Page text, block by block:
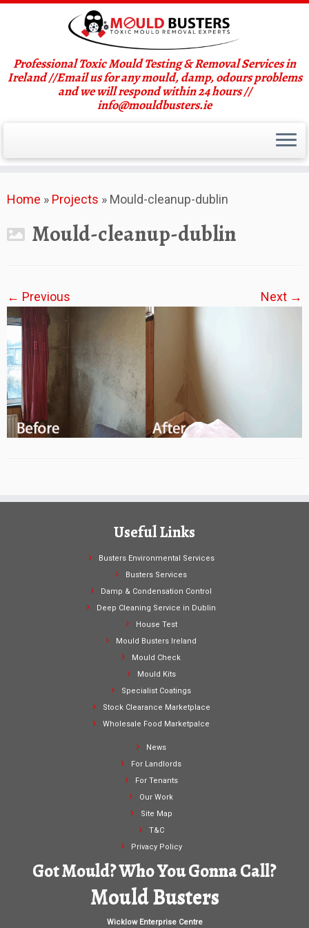
to
Professional Toxic Mould Testing & Removal Services in
Ireland //Email us for any mould, damp, odours problems
and we will respond within 24 hours //
info@mouldbusters.ie
Home » Projects » Mould-cleanup-dublin
Mould-cleanup-dublin
← Previous Next →
Useful Links
Busters Environmental Services
Busters Services
Damp & Condensation Control
Deep Cleaning Service in Dublin
House Test
Mould Busters Ireland
Mould Check
Mould Kits
Specialist Coatings
Stock Clearance Marketplace
Wholesale Food Marketpalce
News
For Landlords
For Tenants
Our Work
Site Map
T&C
Privacy Policy
Got Mould? Who You Gonna Call?
Mould Busters
Wicklow Enterprise Centre